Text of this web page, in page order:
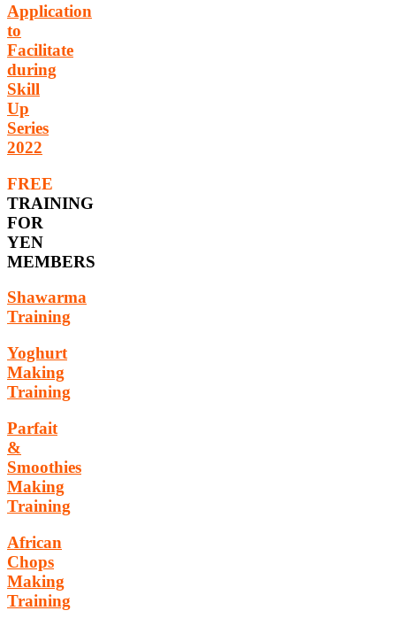
Application
to
Facilitate
during
Skill
Up
Series
2022
FREE
TRAINING
FOR
YEN
MEMBERS
Shawarma
Training
Yoghurt
Making
Training
Parfait
&
Smoothies
Making
Training
African
Chops
Making
Training